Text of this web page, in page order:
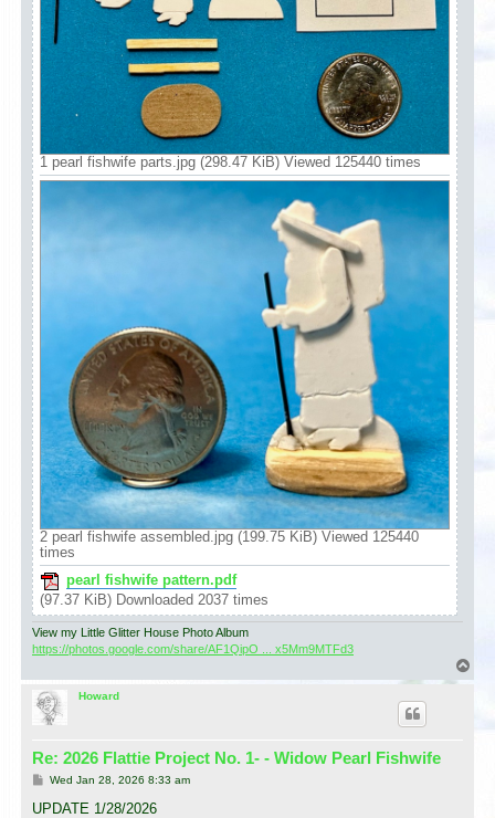
1 pearl fishwife parts.jpg (298.47 KiB) Viewed 125440 times
2 pearl fishwife assembled.jpg (199.75 KiB) Viewed 125440
times
pearl fishwife pattern.pdf
(97.37 KiB) Downloaded 2037 times
View my Little Glitter House Photo Album
https://photos.google.com/share/AF1QipO ... x5Mm9MTFd3
o
Howard
Re: 2026 Flattie Project No. 1- - Widow Pearl Fishwife
P
s
Wed Jan 28, 2026 8:33 am
UPDATE 1/28/2026